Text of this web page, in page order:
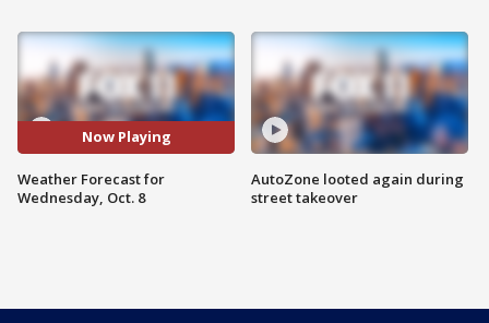
Now Playing
Weather Forecast for
Wednesday, Oct. 8
AutoZone looted again during
street takeover